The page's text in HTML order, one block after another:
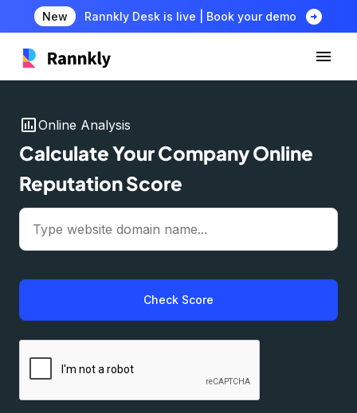
New Rannkly Desk is live | Book your demo arrow_circle_right
insert_chartOnline Analysis
Calculate Your Company Online
Reputation Score
Check Score